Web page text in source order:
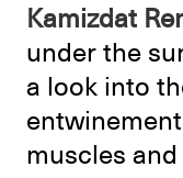
Kamizdat
under the
a look into
muscles